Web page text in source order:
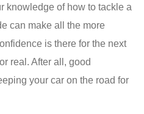
knowledge of how to tackle a
can make all the more
is there for the next
real. After all, good
your car on the road for